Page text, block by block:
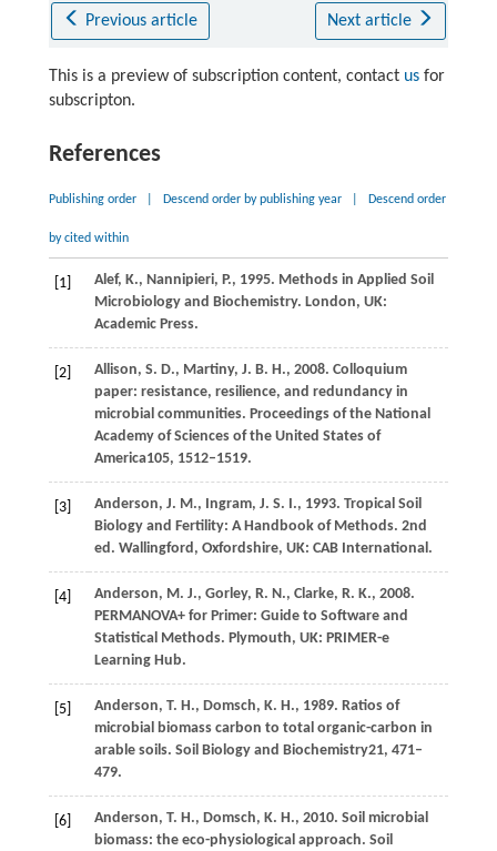
Previous article Next article
This is a preview of subscription content, contact usfor
subscripton.
References
Publishing order Descend order by publishing year Descend order
by cited within
[1] Alef, K., Nannipieri, P., 1995. Methods in Applied Soil
Microbiology and Biochemistry. London, UK:
Academic Press.
[2] Allison, S. D., Martiny, J. B. H., 2008. Colloquium
paper: resistance, resilience, and redundancy in
microbial communities. Proceedings of the National
Academy of Sciences of the United States of
America105, 1512–1519.
[3] Anderson, J. M., Ingram, J. S. I., 1993. Tropical Soil
Biology and Fertility: A Handbook of Methods. 2nd
ed. Wallingford, Oxfordshire, UK: CAB International.
[4] Anderson, M. J., Gorley, R. N., Clarke, R. K., 2008.
PERMANOVA+ for Primer: Guide to Software and
Statistical Methods. Plymouth, UK: PRIMER-e
Learning Hub.
[5] Anderson, T. H., Domsch, K. H., 1989. Ratios of
microbial biomass carbon to total organic-carbon in
arable soils. Soil Biology and Biochemistry21, 471–
479.
[6] Anderson, T. H., Domsch, K. H., 2010. Soil microbial
biomass: the eco-physiological approach. Soil